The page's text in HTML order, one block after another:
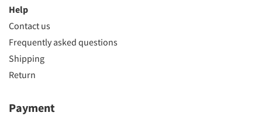
Help
Contact us
Frequently asked questions
Shipping
Return
Payment